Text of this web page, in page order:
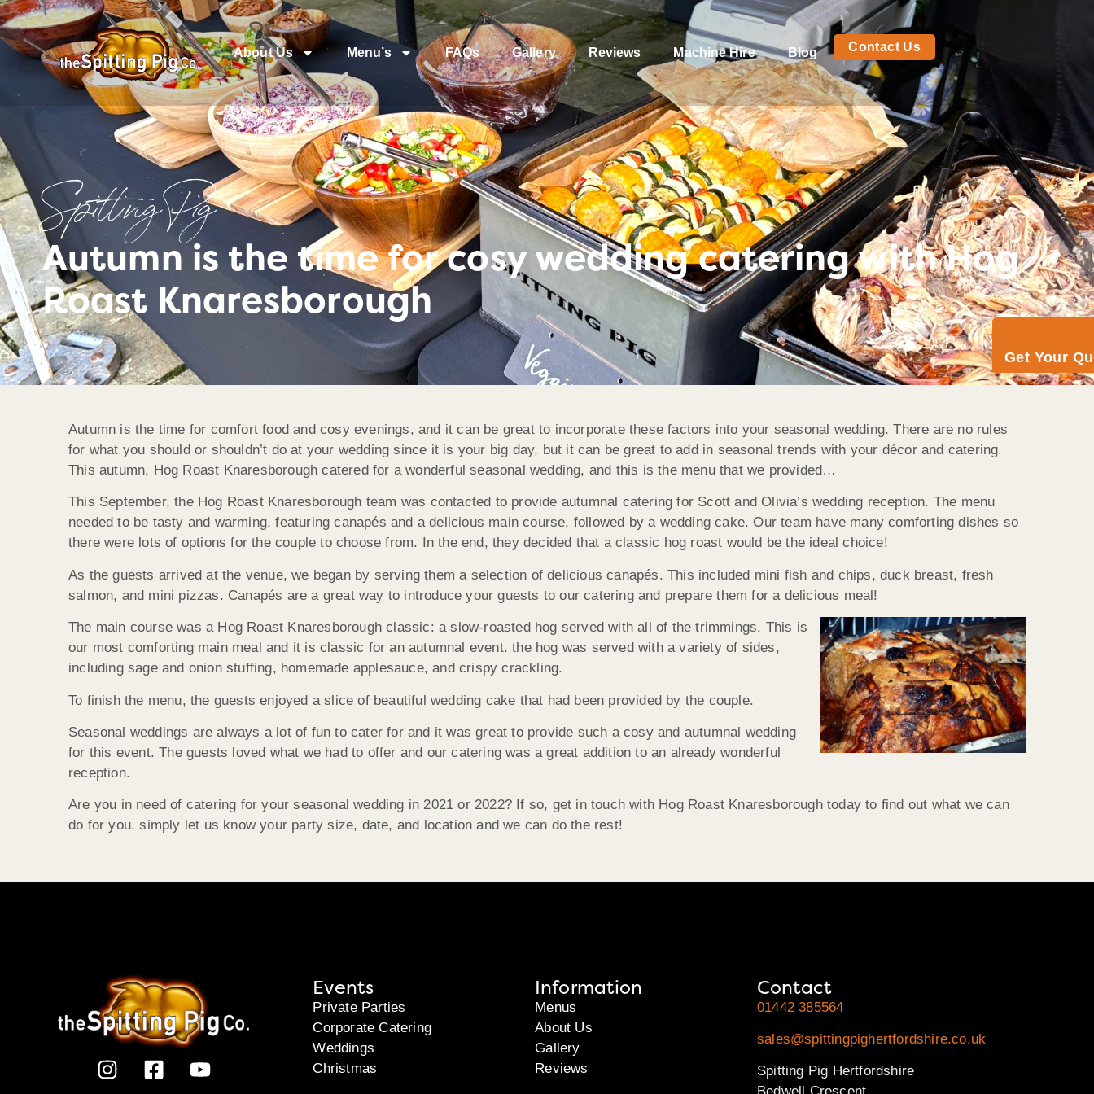
About Us Menu’s FAQs Gallery Reviews Machine Hire Blog Contact Us
Get Your
Spitting Pig
Autumn is the time for cosy wedding catering with Hog
Roast Knaresborough
Autumn is the time for comfort food and cosy evenings, and it can be great to incorporate these factors into your seasonal wedding. There are no rules
for what you should or shouldn’t do at your wedding since it is your big day, but it can be great to add in seasonal trends with your décor and catering.
This autumn, Hog Roast Knaresborough catered for a wonderful seasonal wedding, and this is the menu that we provided…
This September, the Hog Roast Knaresborough team was contacted to provide autumnal catering for Scott and Olivia’s wedding reception. The menu
needed to be tasty and warming, featuring canapés and a delicious main course, followed by a wedding cake. Our team have many comforting dishes so
there were lots of options for the couple to choose from. In the end, they decided that a classic hog roast would be the ideal choice!
As the guests arrived at the venue, we began by serving them a selection of delicious canapés. This included mini fish and chips, duck breast, fresh
salmon, and mini pizzas. Canapés are a great way to introduce your guests to our catering and prepare them for a delicious meal!
The main course was a Hog Roast Knaresborough classic: a slow-roasted hog served with all of the trimmings. This is
our most comforting main meal and it is classic for an autumnal event. the hog was served with a variety of sides,
including sage and onion stuffing, homemade applesauce, and crispy crackling.
To finish the menu, the guests enjoyed a slice of beautiful wedding cake that had been provided by the couple.
Seasonal weddings are always a lot of fun to cater for and it was great to provide such a cosy and autumnal wedding
for this event. The guests loved what we had to offer and our catering was a great addition to an already wonderful
reception.
Are you in need of catering for your seasonal wedding in 2021 or 2022? If so, get in touch with Hog Roast Knaresborough today to find out what we can
do for you. simply let us know your party size, date, and location and we can do the rest!
Events
Private Parties
Corporate Catering
Weddings
Christmas
Information
Menus
About Us
Gallery
Reviews
Contact
01442 385564
sales@spittingpighertfordshire.co.uk
Spitting Pig Hertfordshire